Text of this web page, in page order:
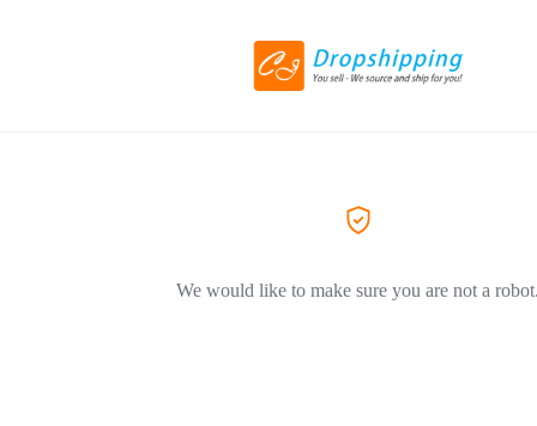
We would like to make sure you are not a